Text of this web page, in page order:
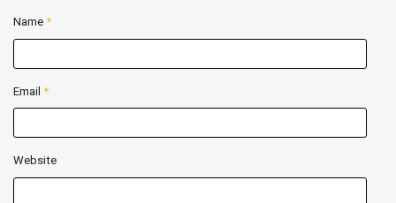
Name *
Email *
Website